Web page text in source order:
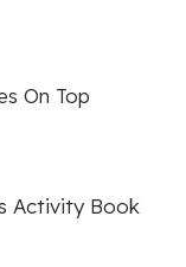
On Top
Activity Book